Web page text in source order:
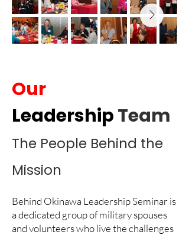
Our
LeadershipTeam
The People Behind the
Mission
Behind Okinawa Leadership Seminar is
a dedicated group of military spouses
and volunteers who live the challenges